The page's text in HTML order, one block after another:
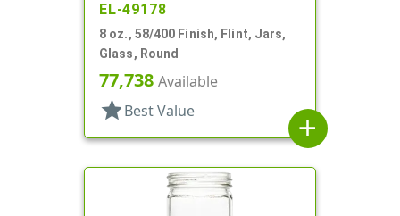
EL-49178
8 oz., 58/400 Finish, Flint, Jars,
Glass, Round
77,738 Available
star Best Value
add